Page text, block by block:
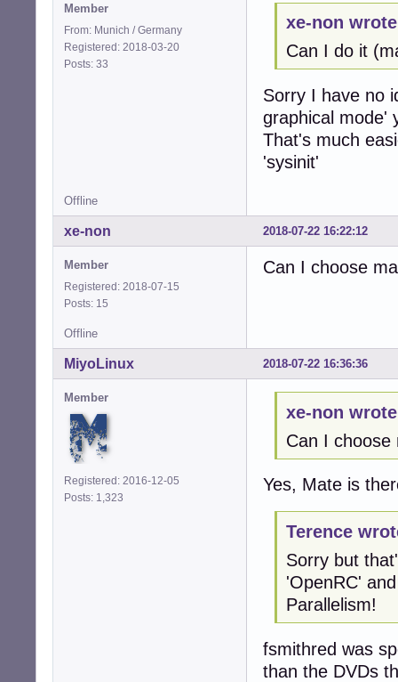
Member
From: Munich / Germany
Registered: 2018-03-20
Posts: 33
xe-non
Can I do it
Sorry I have no
graphical mode'
That's much
'sysinit'
Offline
2018-07-22 16:22:12
xe-non
Member
Registered: 2018-07-15
Posts: 15
Can I choose
Offline
2018-07-22 16:36:36
MiyoLinux
Member
Registered: 2016-12-05
Posts: 1,323
xe-non
Can I choose
Yes, Mate is
Terence
Sorry but
'OpenRC'
Parallelism!
fsmithred was
than the DVDs